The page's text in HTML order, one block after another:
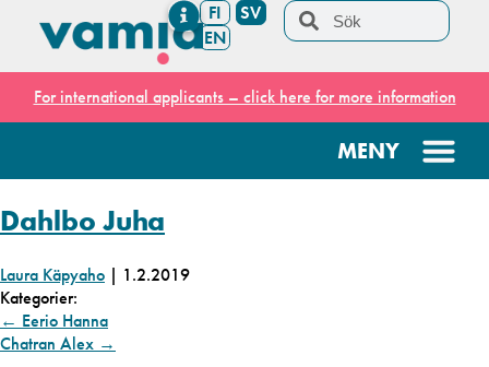
FI
SV
EN
For international applicants – click here for more information
Dahlbo Juha
Laura Käpyaho | 1.2.2019
Kategorier:
← Eerio Hanna
Chatran Alex →